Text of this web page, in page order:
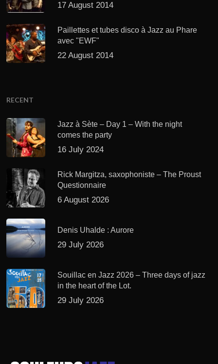
17 August 2014
Paillettes et tubes disco à Jazz au Phare
avec "EWF"
22 August 2014
RECENT
Jazz à Sète – Day 1 – With the night
comes the party
16 July 2024
Rick Margitza, saxophoniste – The Proust
Questionnaire
6 August 2026
Denis Uhalde : Aurore
29 July 2026
Souillac en Jazz 2026 – Three days of jazz
in the heart of the Lot.
29 July 2026